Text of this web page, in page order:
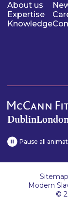
About us
Expertise
Knowledge
Dublin
Pause all
©
Sitemap
Modern